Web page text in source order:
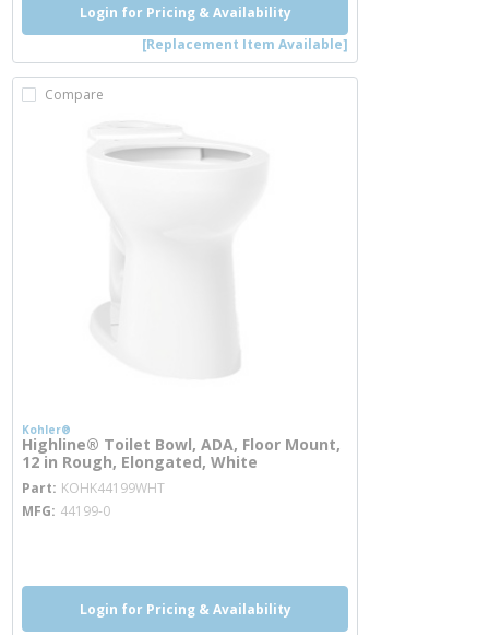
Login for Pricing & Availability
[Replacement Item Available]
Compare
Kohler®
Highline® Toilet Bowl, ADA, Floor Mount,
12 in Rough, Elongated, White
Part KOHK44199WHTmore info
MFG 44199-0
Login for Pricing & Availability